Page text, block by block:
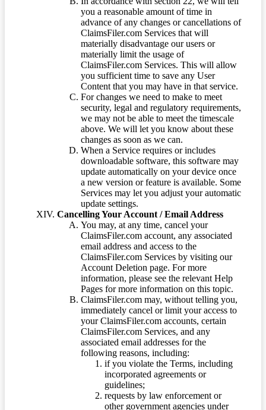
you a reasonable amount of time in
advance of any changes or cancellations of
ClaimsFiler.com Services that will
materially disadvantage our users or
materially limit the usage of
ClaimsFiler.com Services. This will allow
you sufficient time to save any User
Content that you may have in that service.
For changes we need to make to meet
security, legal and regulatory requirements,
we may not be able to meet the timescale
above. We will let you know about these
changes as soon as we can.
When a Service requires or includes
downloadable software, this software may
update automatically on your device once
a new version or feature is available. Some
Services may let you adjust your automatic
update settings.
Cancelling Your Account / Email Address
You may, at any time, cancel your
ClaimsFiler.com account, any associated
email address and access to the
ClaimsFiler.com Services by visiting our
Account Deletion page. For more
information, please see the relevant Help
Pages for more information on this topic.
ClaimsFiler.com may, without telling you,
immediately cancel or limit your access to
your ClaimsFiler.com accounts, certain
ClaimsFiler.com Services, and any
associated email addresses for the
following reasons, including:
if you violate the Terms, including
incorporated agreements or
guidelines;
requests by law enforcement or
other government agencies under